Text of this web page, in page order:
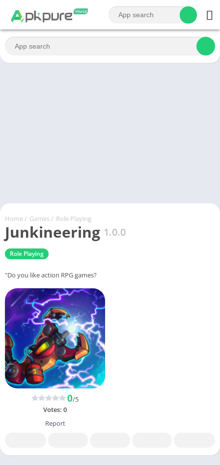
Home / Games / Role Playing
Junkineering 1.0.0
Role Playing
"Do you like action RPG games?
0/5
Votes: 0
Report